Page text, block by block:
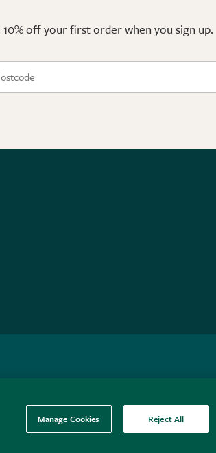
off your first order when you sign up.
Manage Cookies Reject All